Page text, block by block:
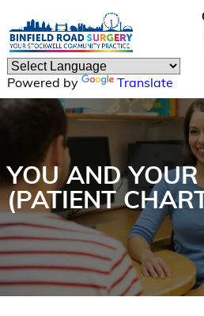
Powered by Translate
YOU AND YOUR
(PATIENT